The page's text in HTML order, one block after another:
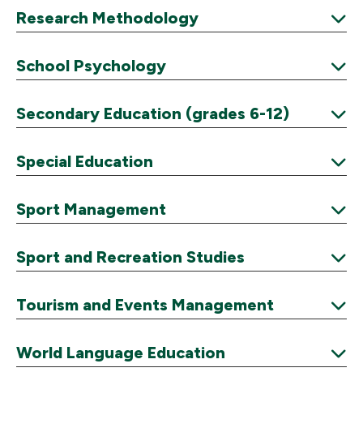
Research Methodology
Expand
School Psychology
Expand
Secondary Education (grades 6-12)
Expand
Special Education
Expand
Sport Management
Expand
Sport and Recreation Studies
Expand
Tourism and Events Management
Expand
World Language Education
Expand